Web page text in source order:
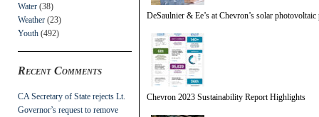
Water (38)
Weather (23)
Youth (492)
Recent Comments
CA Secretary of State rejects Lt.
Governor’s request to remove
DeSaulnier & Ee’s at Chevron’s solar photovoltaic
Chevron 2023 Sustainability Report Highlights